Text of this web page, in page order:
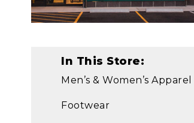
In This Store:
Men’s & Women’s Apparel
Footwear